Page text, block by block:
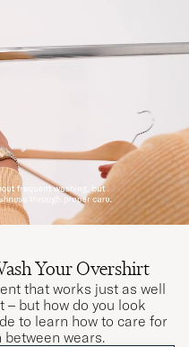
Your Overshirt
that works just as well
– but how do you look
to learn how to care for
wears.